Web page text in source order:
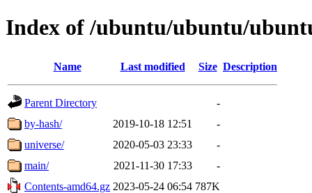
Index of /ubuntu/ubuntu/
Name Last modified Size Description
Parent Directory
-
by-hash/
2019-10-18 12:51
-
universe/
2020-05-03 23:33
-
main/
2021-11-30 17:33
-
Contents-amd64.gz 2023-05-24 06:54 787K